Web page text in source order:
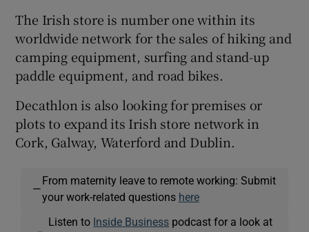
The Irish store is number one within its
worldwide network for the sales of hiking and
camping equipment, surfing and stand-up
paddle equipment, and road bikes.
Decathlon is also looking for premises or
plots to expand its Irish store network in
Cork, Galway, Waterford and Dublin.
—
From maternity leave to remote working: Submit
your work-related questions here
Listen to Inside Business podcast for a look at